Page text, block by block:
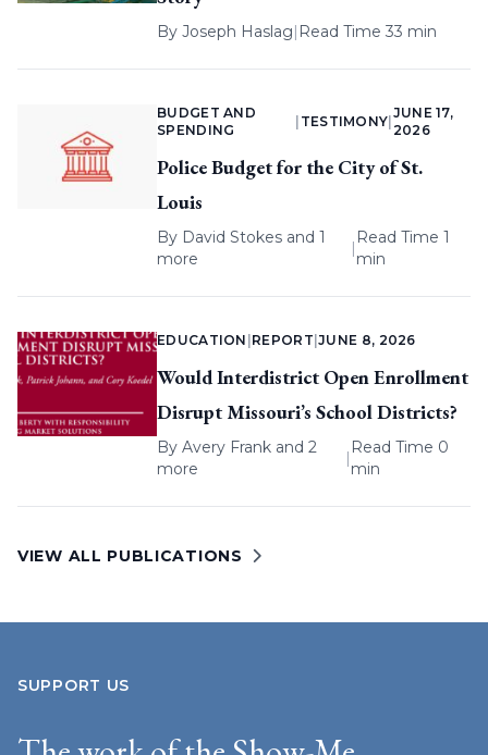
By Joseph Haslag| Read Time 33 min
BUDGET AND
SPENDING
TESTIMONY
JUNE 17,
2026
Police Budget for the City of St.
Louis
By David Stokes and 1
more
|
Read Time 1
min
EDUCATION REPORT |JUNE 8, 2026
Would Interdistrict Open Enrollment
Disrupt Missouri’s School Districts?
By Avery Frank and 2
more
|
Read Time 0
min
VIEW ALL PUBLICATIONS
SUPPORT US